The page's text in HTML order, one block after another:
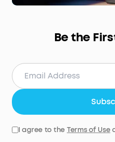
Be the
I agree to the Terms of Use